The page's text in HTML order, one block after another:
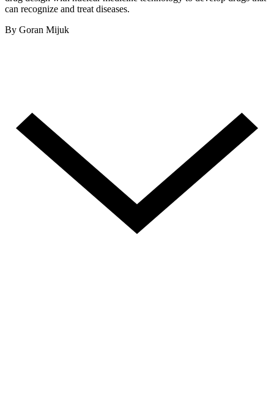
can recognize and treat diseases.
By Goran Mijuk